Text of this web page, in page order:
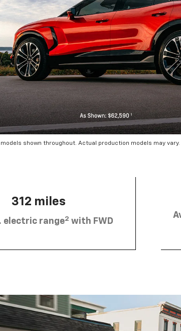
shown throughout. Actual production models may vary.
312 miles
electric range2 with FWD